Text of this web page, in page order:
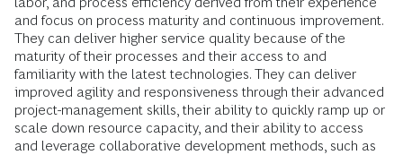
and focus on process maturity and continuous improvement.
They can deliver higher service quality because of the
maturity of their processes and their access to and
familiarity with the latest technologies. They can deliver
improved agility and responsiveness through their advanced
project-management skills, their ability to quickly ramp up or
scale down resource capacity, and their ability to access
and leverage collaborative development methods, such as